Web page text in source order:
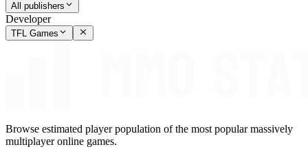
All publishers
Developer
TFL Games
Browse estimated player population of the most popular massively
multiplayer online games.